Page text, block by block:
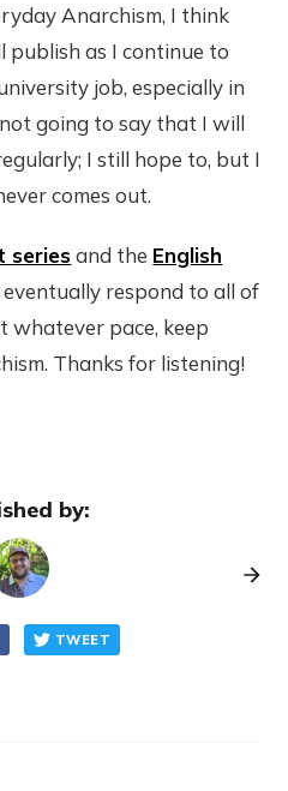
Anarchism, I think
publish as I continue to
job, especially in
going to say that I will
I still hope to, but I
comes out.
seriesand the English
eventually respond to all of
whatever pace, keep
Thanks for listening!
by:
TWEET